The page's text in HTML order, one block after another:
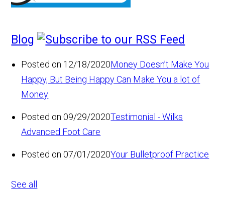
Blog
Posted on 12/18/2020Money Doesn’t Make You
Happy, But Being Happy Can Make You a lot of
Money
Posted on 09/29/2020Testimonial - Wilks
Advanced Foot Care
Posted on 07/01/2020Your Bulletproof Practice
See all